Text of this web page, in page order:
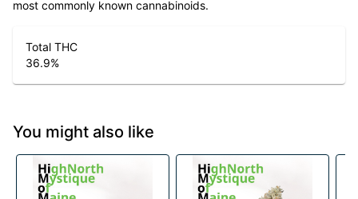
most commonly known cannabinoids.
Total THC
36.9%
You might also like